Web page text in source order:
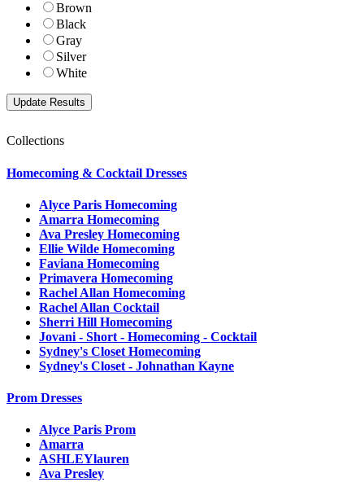
Brown
Black
Gray
Silver
White
Collections
Homecoming & Cocktail Dresses
Alyce Paris Homecoming
Amarra Homecoming
Ava Presley Homecoming
Ellie Wilde Homecoming
Faviana Homecoming
Primavera Homecoming
Rachel Allan Homecoming
Rachel Allan Cocktail
Sherri Hill Homecoming
Jovani - Short - Homecoming - Cocktail
Sydney's Closet Homecoming
Sydney's Closet - Johnathan Kayne
Prom Dresses
Alyce Paris Prom
Amarra
ASHLEYlauren
Ava Presley